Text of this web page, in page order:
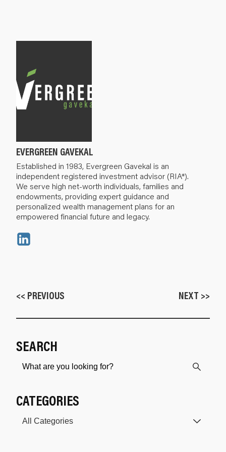
EVERGREEN GAVEKAL
Established in 1983, Evergreen Gavekal is an
independent registered investment advisor (RIA*).
We serve high net-worth individuals, families and
endowments, providing expert guidance and
personalized wealth management plans for an
empowered financial future and legacy.
<< PREVIOUS NEXT >>
SEARCH
CATEGORIES